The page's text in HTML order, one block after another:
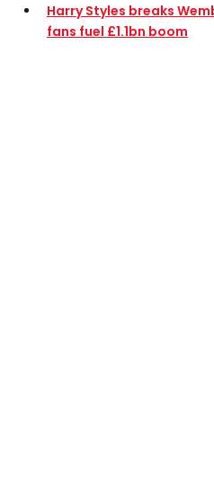
Harry Styles breaks
fans fuel £1.1bn boom